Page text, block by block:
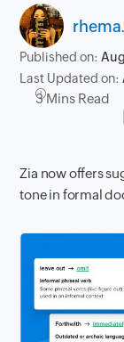
Published on:
Last Updated on:
3 Mins Read
Zia now offers
tone in formal